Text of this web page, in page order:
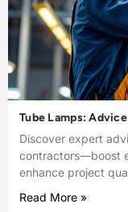
Tube Lamps:
Discover expert
contractors—boost
enhance project
Read More »